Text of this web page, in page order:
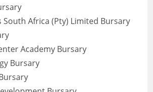
Africa (Pty) Limited Bursary
Academy Bursary
Bursary